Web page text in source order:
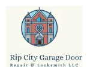
content